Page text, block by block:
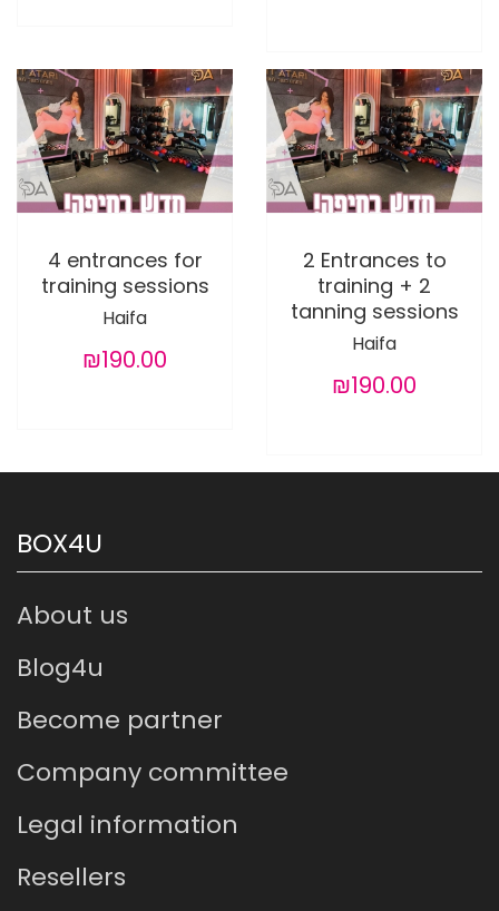
4 entrances for
training sessions
Haifa
₪190.00
2 Entrances to
training + 2
tanning sessions
Haifa
₪190.00
BOX4U
About us
Blog4u
Become partner
Company committee
Legal information
Resellers